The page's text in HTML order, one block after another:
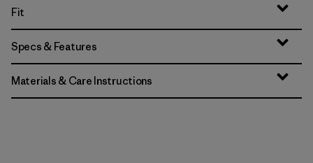
Fit
Specs & Features
Materials & Care Instructions